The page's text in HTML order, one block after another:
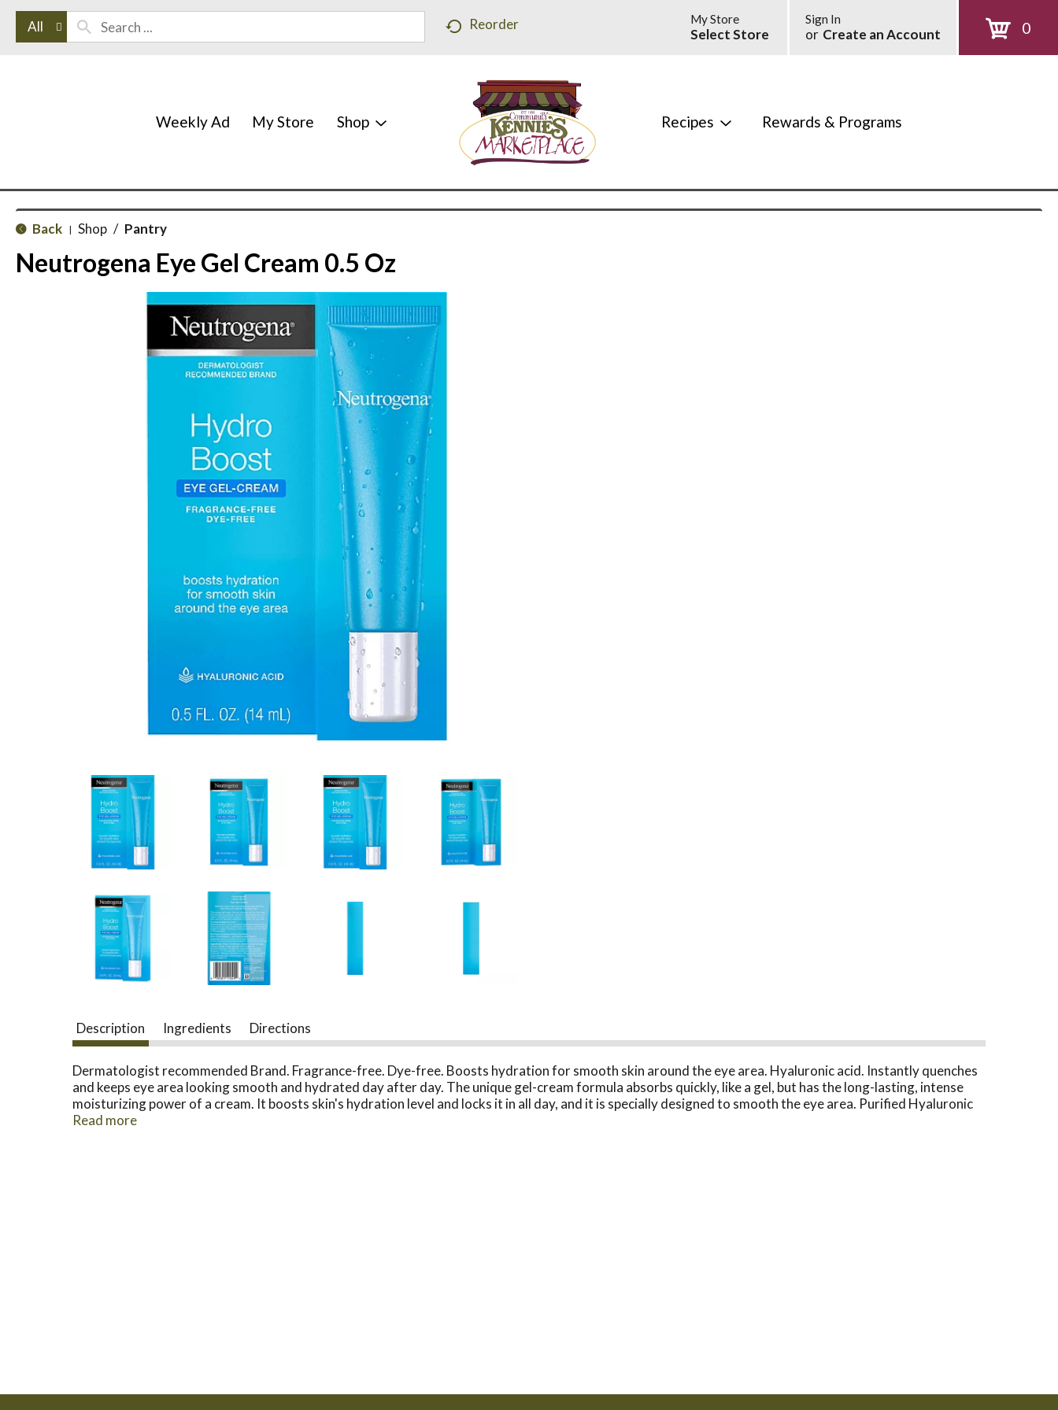
All Reorder 0
Sign In
or Create an Account
My Store
Select Store
Weekly Ad My Store Shop Recipes Rewards & Programs
Back | Shop / Pantry
Neutrogena Eye Gel Cream 0.5 Oz
Description Ingredients Directions
Dermatologist recommended Brand. Fragrance-free. Dye-free. Boosts hydration for smooth skin around the eye area. Hyaluronic acid. Instantly quenches
and keeps eye area looking smooth and hydrated day after day. The unique gel-cream formula absorbs quickly, like a gel, but has the long-lasting, intense
moisturizing power of a cream. It boosts skin's hydration level and locks it in all day, and it is specially designed to smooth the eye area. Purified Hyaluronic
Acid: Naturally found in skin, hydrating hyaluronic acid acts as a sponge for dry skin cells, moisturizing with up to 1,000 times its weight in water, resulting in
Read more